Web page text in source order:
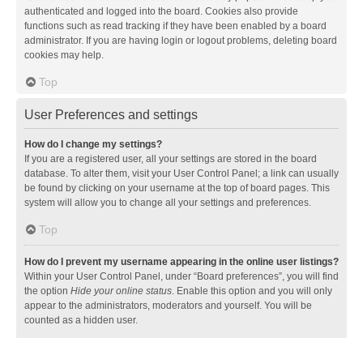
authenticated and logged into the board. Cookies also provide
functions such as read tracking if they have been enabled by a board
administrator. If you are having login or logout problems, deleting board
cookies may help.
Top
User Preferences and settings
How do I change my settings?
If you are a registered user, all your settings are stored in the board
database. To alter them, visit your User Control Panel; a link can usually
be found by clicking on your username at the top of board pages. This
system will allow you to change all your settings and preferences.
Top
How do I prevent my username appearing in the online user listings?
Within your User Control Panel, under “Board preferences”, you will find
the option Hide your online status. Enable this option and you will only
appear to the administrators, moderators and yourself. You will be
counted as a hidden user.